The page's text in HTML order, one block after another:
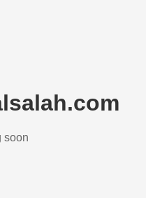
soon